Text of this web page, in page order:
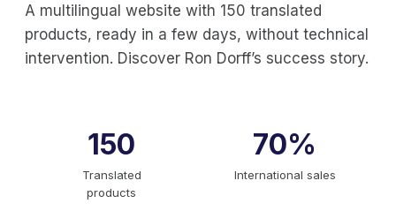
A multilingual website with 150 translated
products, ready in a few days, without technical
intervention. Discover Ron Dorff’s success story.
150
Translated
products
70%
International sales